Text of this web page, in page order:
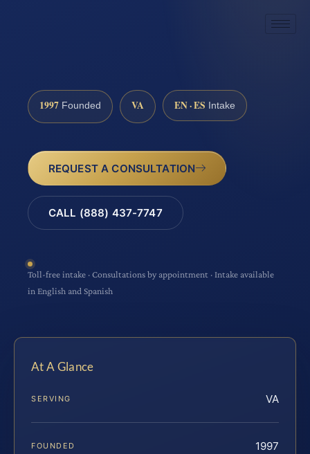
1997 Founded VA EN · ES Intake
REQUEST A CONSULTATION
CALL (888) 437-7747
Toll-free intake · Consultations by appointment · Intake available
in English and Spanish
At A Glance
SERVING VA
FOUNDED 1997